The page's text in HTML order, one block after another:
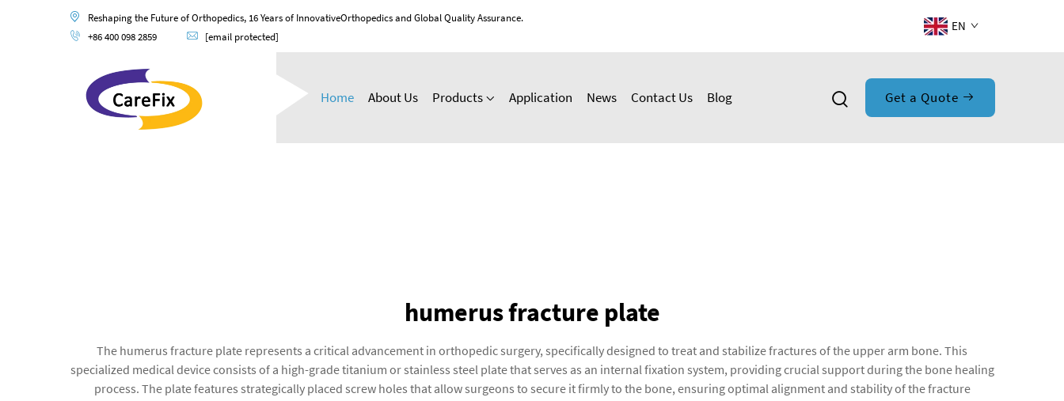
Reshaping the Future of Orthopedics, 16 Years of InnovativeOrthopedics and Global Quality Assurance.
+86 400 098 2859
[email protected]
EN
Home About Us Products Application News Contact Us Blog Get a Quote
humerus fracture plate
The humerus fracture plate represents a critical advancement in orthopedic surgery, specifically designed to treat and stabilize fractures of the upper arm bone. This
specialized medical device consists of a high-grade titanium or stainless steel plate that serves as an internal fixation system, providing crucial support during the bone healing
process. The plate features strategically placed screw holes that allow surgeons to secure it firmly to the bone, ensuring optimal alignment and stability of the fracture